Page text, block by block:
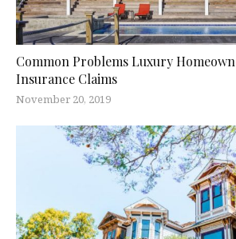
Common Problems Luxury
Insurance Claims
November 20, 2019